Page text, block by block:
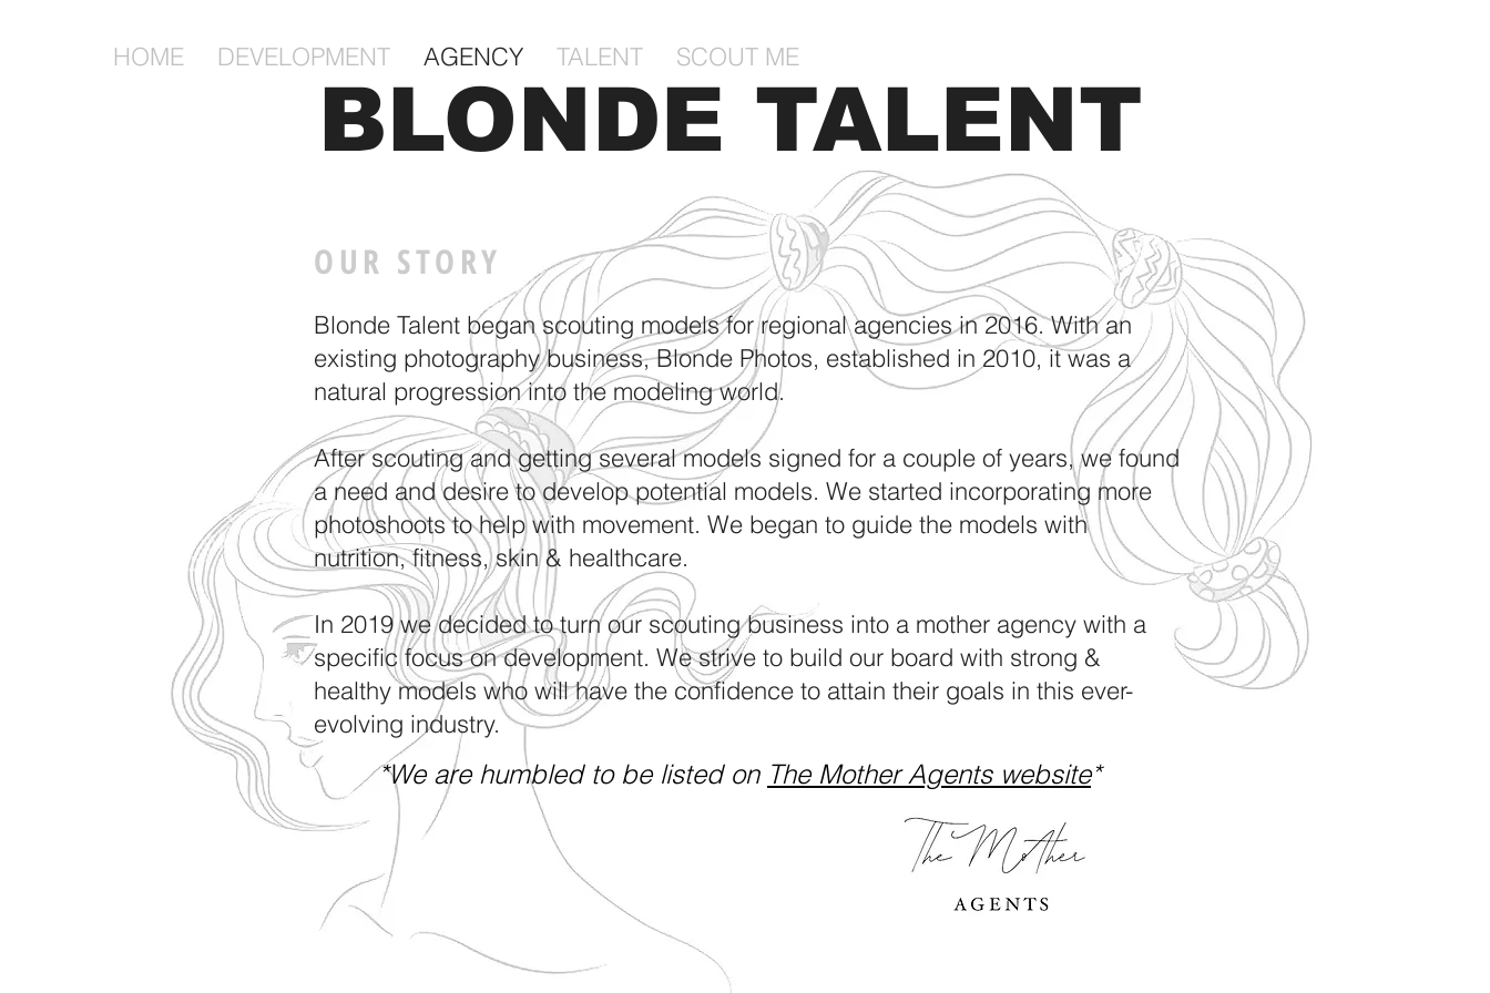
HOME DEVELOPMENT AGENCY TALENT SCOUT ME
BLONDE TALENT
Blonde Talent began scouting models for regional agencies in 2016. With an
existing photography business, Blonde Photos, established in 2010, it was a
natural progression into the modeling world.
After scouting and getting several models signed for a couple of years, we found
a need and desire to develop potential models. We started incorporating more
photoshoots to help with movement. We began to guide the models with
nutrition, fitness, skin & healthcare.
In 2019 we decided to turn our scouting business into a mother agency with a
specific focus on development. We strive to build our board with strong &
healthy models who will have the confidence to attain their goals in this ever-
evolving industry.
OUR STORY
*We are humbled to be listed on The Mother Agents website*